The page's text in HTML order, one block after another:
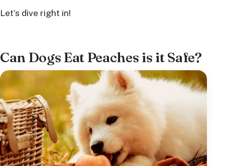
Let’s dive right in!
Can Dogs Eat Peaches is it Safe?